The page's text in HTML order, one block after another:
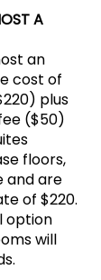
A
an
cost of
plus
($50)
floors,
and are
of $220.
option
will